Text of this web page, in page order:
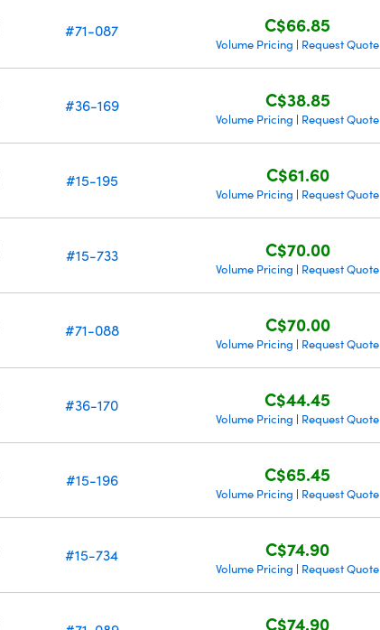
#71-087 C$66.85
Volume Pricing | Request Quote
#36-169 C$38.85
Volume Pricing | Request Quote
#15-195 C$61.60
Volume Pricing | Request Quote
#15-733 C$70.00
Volume Pricing | Request Quote
#71-088 C$70.00
Volume Pricing | Request Quote
#36-170 C$44.45
Volume Pricing | Request Quote
#15-196 C$65.45
Volume Pricing | Request Quote
#15-734 C$74.90
Volume Pricing | Request Quote
C$74.90